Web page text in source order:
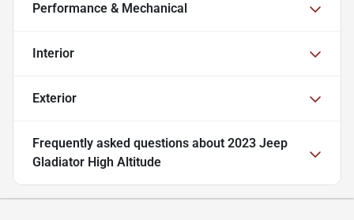
Performance & Mechanical
Interior
Exterior
Frequently asked questions about 2023 Jeep
Gladiator High Altitude